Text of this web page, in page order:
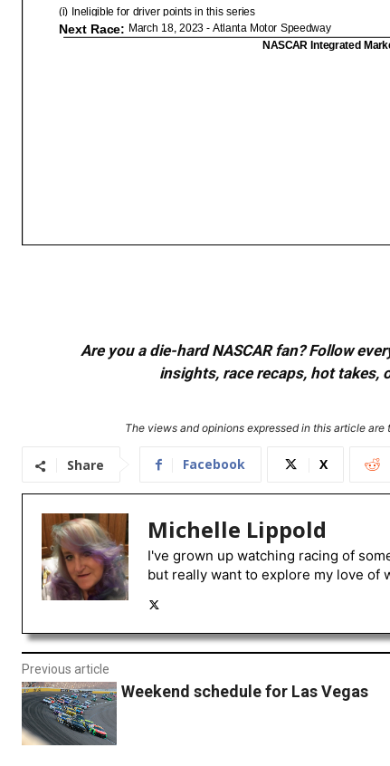
Are you a die-hard NASCAR fan? Follow
insights, race recaps, hot takes,
The views and opinions expressed in this article
Share Facebook X
Michelle Lippold
I've grown up watching racing of
but really want to explore my love of
Previous article
Weekend schedule for Las Vegas